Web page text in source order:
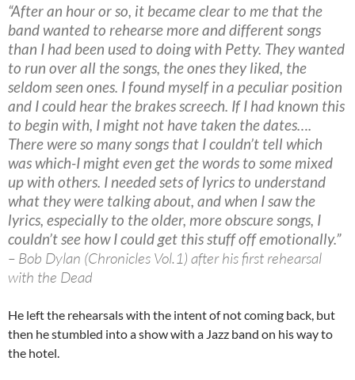
“After an hour or so, it became clear to me that the
band wanted to rehearse more and different songs
than I had been used to doing with Petty. They wanted
to run over all the songs, the ones they liked, the
seldom seen ones. I found myself in a peculiar position
and I could hear the brakes screech. If I had known this
to begin with, I might not have taken the dates….
There were so many songs that I couldn’t tell which
was which-I might even get the words to some mixed
up with others. I needed sets of lyrics to understand
what they were talking about, and when I saw the
lyrics, especially to the older, more obscure songs, I
couldn’t see how I could get this stuff off emotionally.”
– Bob Dylan (Chronicles Vol.1) after his first rehearsal
with the Dead
He left the rehearsals with the intent of not coming back, but
then he stumbled into a show with a Jazz band on his way to
the hotel.